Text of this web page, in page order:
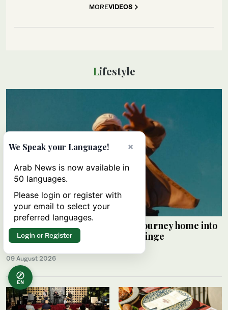
MOREVIDEOS
Lifestyle
Palestinian Alaa Shehada turns journey home into
comedy at Edinburgh Festival Fringe
09 August 2026
EN
×
We Speak your Language!
Arab News is now available in
50 languages.
Please login or register with
your email to select your
preferred languages.
Login or Register